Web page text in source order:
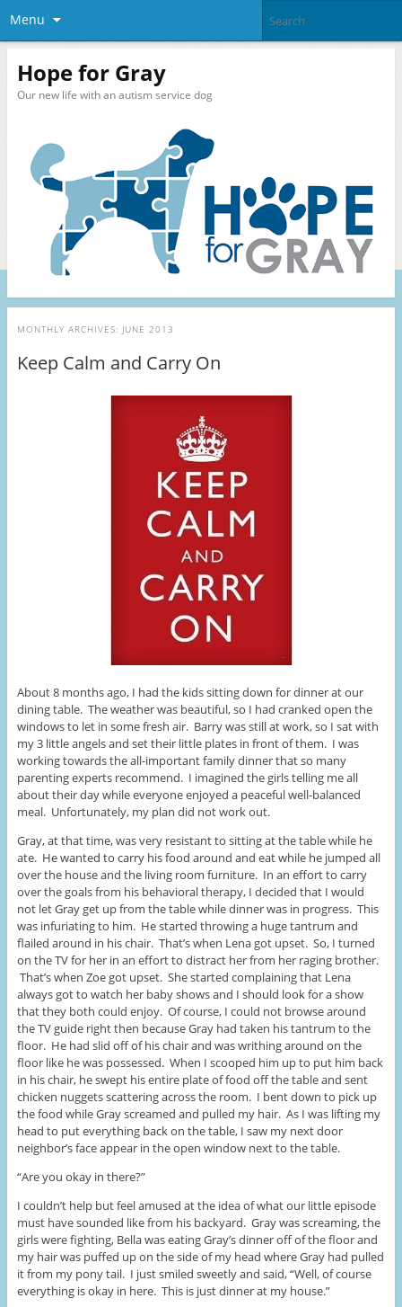
Menu
Hope for Gray
Our new life with an autism service dog
MONTHLY ARCHIVES: JUNE 2013
Keep Calm and Carry On
About 8 months ago, I had the kids sitting down for dinner at our
dining table. The weather was beautiful, so I had cranked open the
windows to let in some fresh air. Barry was still at work, so I sat with
my 3 little angels and set their little plates in front of them. I was
working towards the all-important family dinner that so many
parenting experts recommend. I imagined the girls telling me all
about their day while everyone enjoyed a peaceful well-balanced
meal. Unfortunately, my plan did not work out.
Gray, at that time, was very resistant to sitting at the table while he
ate. He wanted to carry his food around and eat while he jumped all
over the house and the living room furniture. In an effort to carry
over the goals from his behavioral therapy, I decided that I would
not let Gray get up from the table while dinner was in progress. This
was infuriating to him. He started throwing a huge tantrum and
flailed around in his chair. That’s when Lena got upset. So, I turned
on the TV for her in an effort to distract her from her raging brother.
That’s when Zoe got upset. She started complaining that Lena
always got to watch her baby shows and I should look for a show
that they both could enjoy. Of course, I could not browse around
the TV guide right then because Gray had taken his tantrum to the
floor. He had slid off of his chair and was writhing around on the
floor like he was possessed. When I scooped him up to put him back
in his chair, he swept his entire plate of food off the table and sent
chicken nuggets scattering across the room. I bent down to pick up
the food while Gray screamed and pulled my hair. As I was lifting my
head to put everything back on the table, I saw my next door
neighbor’s face appear in the open window next to the table.
“Are you okay in there?”
I couldn’t help but feel amused at the idea of what our little episode
must have sounded like from his backyard. Gray was screaming, the
girls were fighting, Bella was eating Gray’s dinner off of the floor and
my hair was puffed up on the side of my head where Gray had pulled
it from my pony tail. I just smiled sweetly and said, “Well, of course
everything is okay in here. This is just dinner at my house.”